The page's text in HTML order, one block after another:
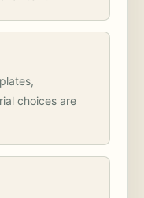
choices are